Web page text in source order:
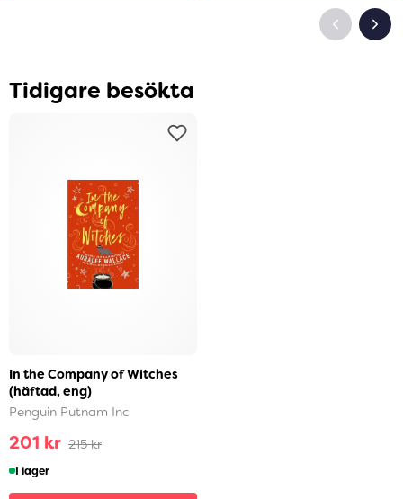
Tidigare besökta
In the Company of Witches
(häftad, eng)
Penguin Putnam Inc
201 kr 215 kr
I lager